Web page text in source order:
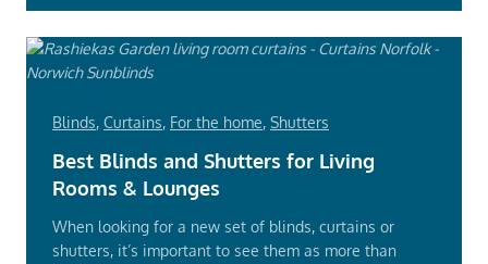
Blinds, Curtains, For the home, Shutters
Best Blinds and Shutters for Living
Rooms & Lounges
When looking for a new set of blinds, curtains or
shutters, it’s important to see them as more than